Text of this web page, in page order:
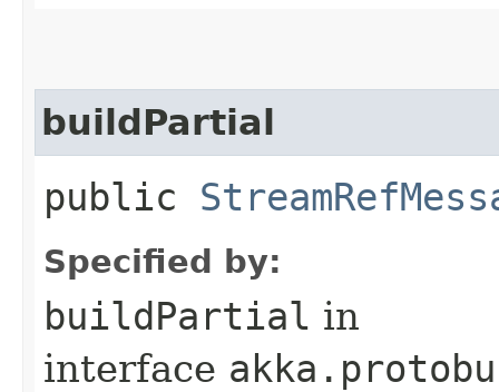
buildPartial
public
Specified by:
buildPartial in
interface